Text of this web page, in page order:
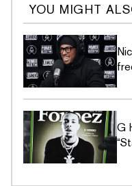
YOU MIGHT
G